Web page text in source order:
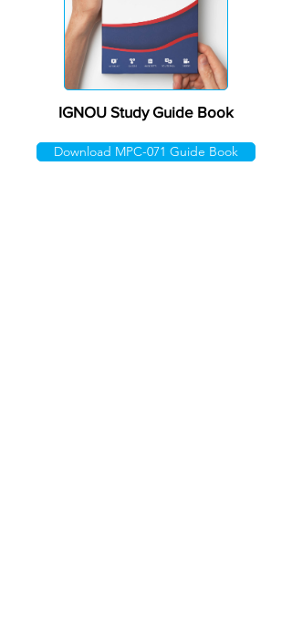
IGNOU Study Guide Book
Download MPC-071 Guide Book